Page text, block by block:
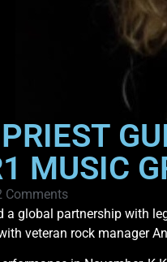
MUSIC
Comments
a global partnership with
veteran rock manager